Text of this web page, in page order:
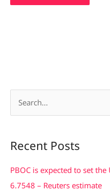
r
c
h
Recent Posts
PBOC is expected to set
6.7548 – Reuters estimate